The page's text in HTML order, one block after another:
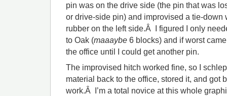
pin was on the drive side (the pin that was
or drive-side pin) and improvised a tie-down
rubber on the left side.Â I figured I only
to Oak (maaaybe 6 blocks) and if worst
the office until I could get another pin.
The improvised hitch worked fine, so I
material back to the office, stored it, and got
work.Â I’m a total novice at this whole